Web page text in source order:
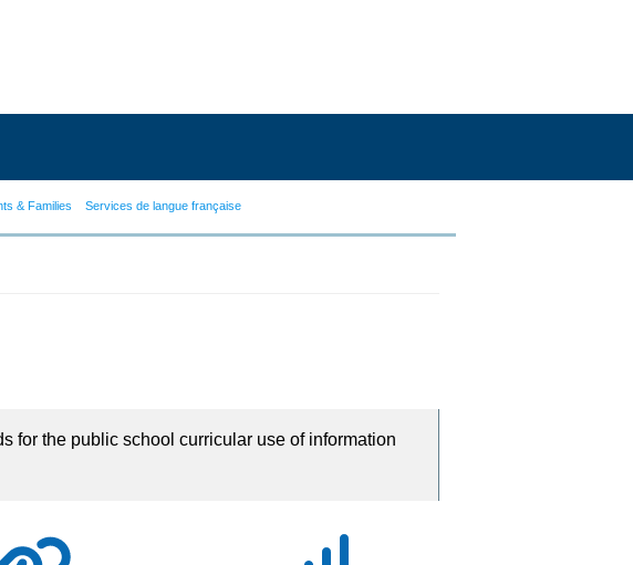
& Families Services de langue française
for the public school curricular use of information